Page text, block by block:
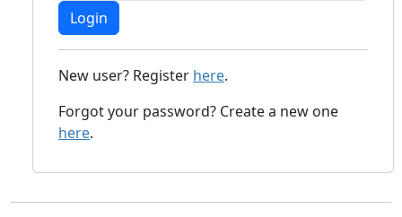
New user? Register here.
Forgot your password? Create a new one
here.